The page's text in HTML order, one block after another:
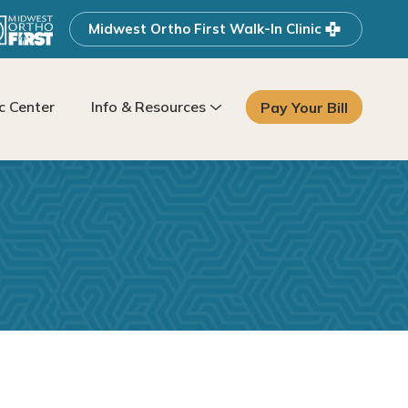
Center Info & Resources Pay Your Bill
Midwest Ortho First Walk-In Clinic